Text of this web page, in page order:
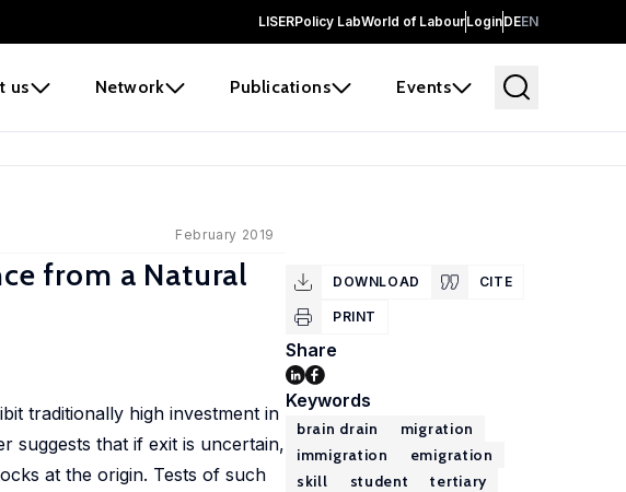
LISERPolicy LabWorld of LabourLoginDEEN
us Network Publications Events
February 2019
from a Natural
traditionally high investment in
suggests that if exit is uncertain,
at the origin. Tests of such
DOWNLOAD CITE
PRINT
Share
Keywords
brain drain
migration
immigration
emigration
skill
student
tertiary